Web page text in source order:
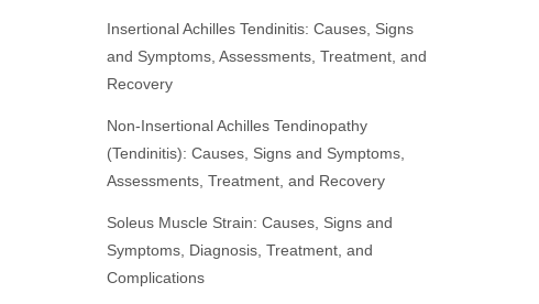
Insertional Achilles Tendinitis: Causes, Signs
and Symptoms, Assessments, Treatment, and
Recovery
Non-Insertional Achilles Tendinopathy
(Tendinitis): Causes, Signs and Symptoms,
Assessments, Treatment, and Recovery
Soleus Muscle Strain: Causes, Signs and
Symptoms, Diagnosis, Treatment, and
Complications